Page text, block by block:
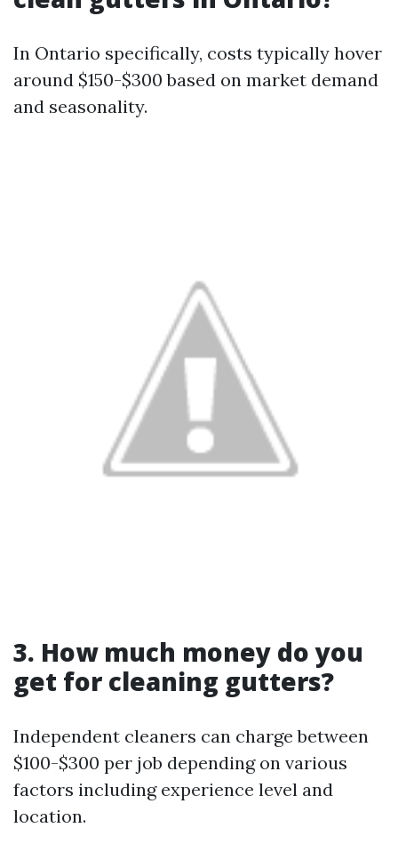
In Ontario specifically, costs typically hover
around $150-$300 based on market demand
and seasonality.
3. How much money do you
get for cleaning gutters?
Independent cleaners can charge between
$100-$300 per job depending on various
factors including experience level and
location.